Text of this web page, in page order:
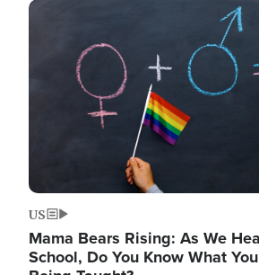
Image
US
Mama Bears Rising: As We
School, Do You Know What